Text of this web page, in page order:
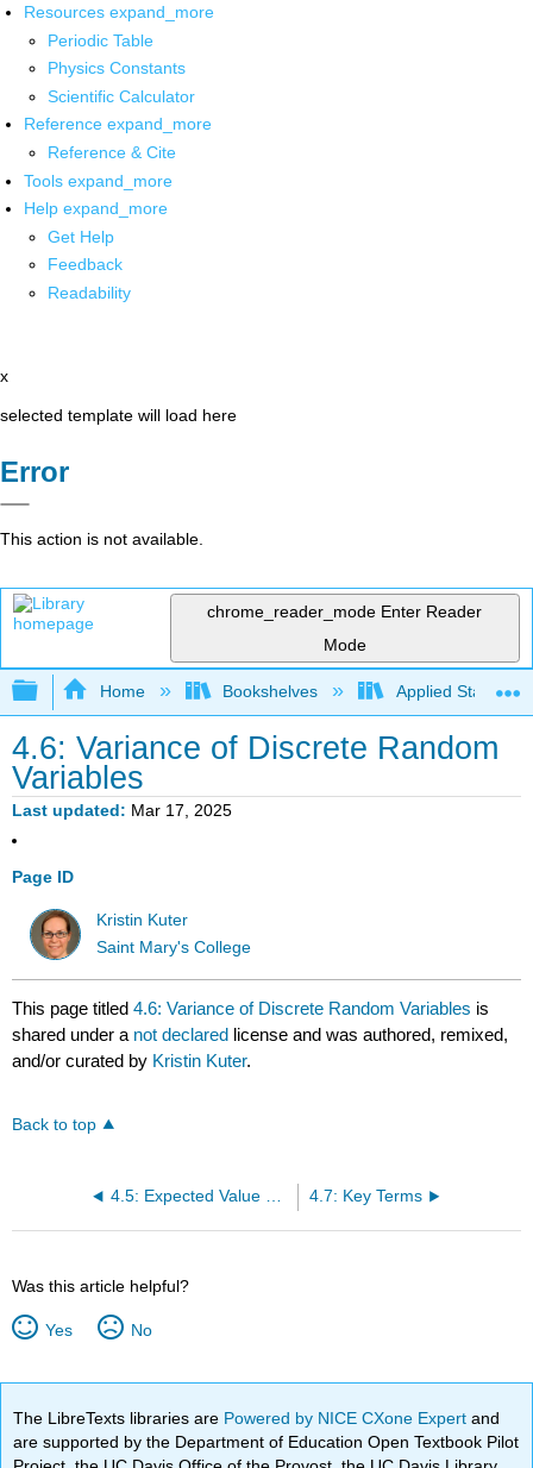
Resources expand_more
Periodic Table
Physics Constants
Scientific Calculator
Reference expand_more
Reference & Cite
Tools expand_more
Help expand_more
Get Help
Feedback
Readability
x
selected template will load here
Error
This action is not available.
chrome_reader_mode Enter Reader
Mode
Expand/collapse global hierarchy
Home Bookshelves Applied Statistics
4.6: Variance of Discrete Random
Variables
Last updated Mar 17, 2025
Page ID
Kristin Kuter
Saint Mary's College
This page titled4.6: Variance of Discrete Random Variables is
shared under a not declared license and was authored, remixed,
and/or curated by Kristin Kuter.
Back to top
4.5: Expected Value of Discrete Random Variables ** 4.7: Key Terms
Was this article helpful?
Yes No
The LibreTexts libraries are Powered by NICE CXone Expertand
are supported by the Department of Education Open Textbook Pilot